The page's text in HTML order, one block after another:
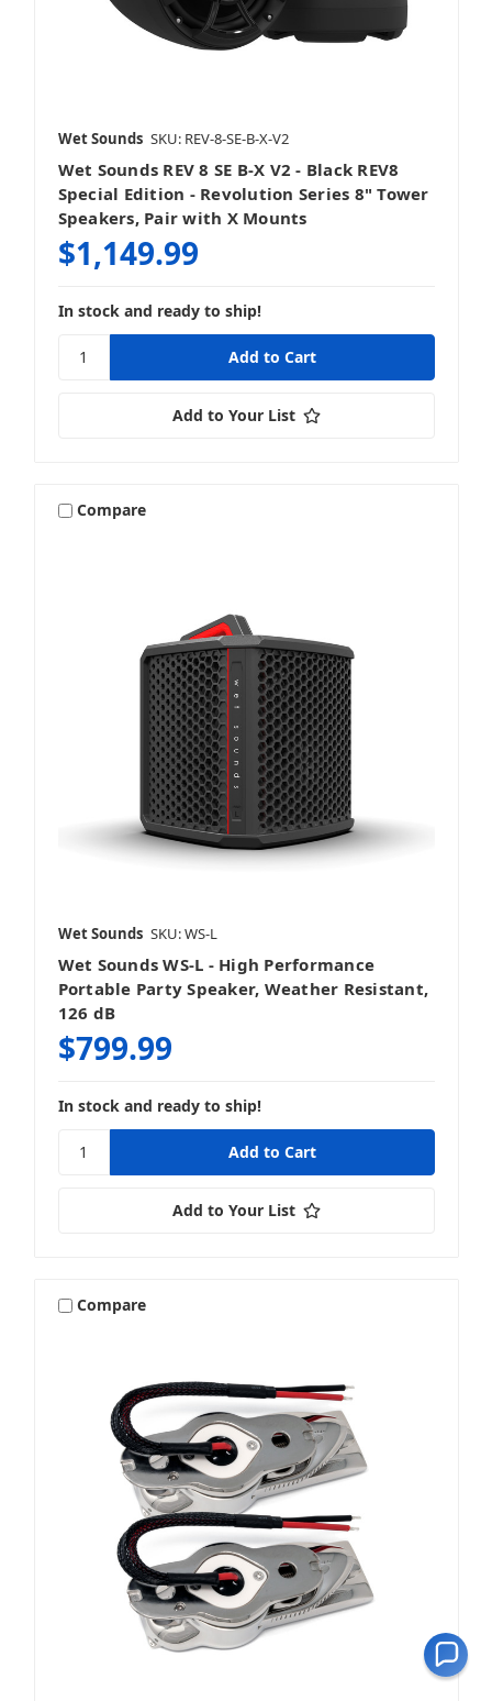
Wet Sounds SKU: REV-8-SE-B-X-V2
Wet Sounds REV 8 SE B-X V2 - Black REV8
Special Edition - Revolution Series 8" Tower
Speakers, Pair with X Mounts
$1,149.99
In stock and ready to ship!
Add to Your List
Compare
Wet Sounds SKU: WS-L
Wet Sounds WS-L - High Performance
Portable Party Speaker, Weather Resistant,
126 dB
$799.99
In stock and ready to ship!
Add to Your List
Compare